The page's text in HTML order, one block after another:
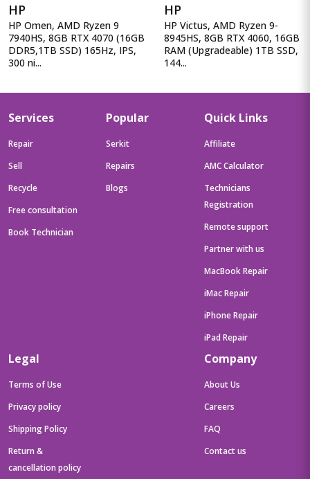
HP
HP Omen, AMD Ryzen 9
7940HS, 8GB RTX 4070 (16GB
DDR5,1TB SSD) 165Hz, IPS,
300 ni...
HP
HP Victus, AMD Ryzen 9-
8945HS, 8GB RTX 4060, 16GB
RAM (Upgradeable) 1TB SSD,
144...
Services
Repair
Sell
Recycle
Free consultation
Book Technician
Popular
Serkit
Repairs
Blogs
Quick Links
Affiliate
AMC Calculator
Technicians
Registration
Remote support
Partner with us
MacBook Repair
iMac Repair
iPhone Repair
iPad Repair
Legal
Terms of Use
Privacy policy
Shipping Policy
Return &
cancellation policy
Company
About Us
Careers
FAQ
Contact us